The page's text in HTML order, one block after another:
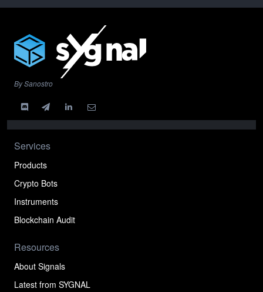
By Sanostro
Services
Products
Crypto Bots
Instruments
Blockchain Audit
Resources
About Signals
Latest from SYGNAL